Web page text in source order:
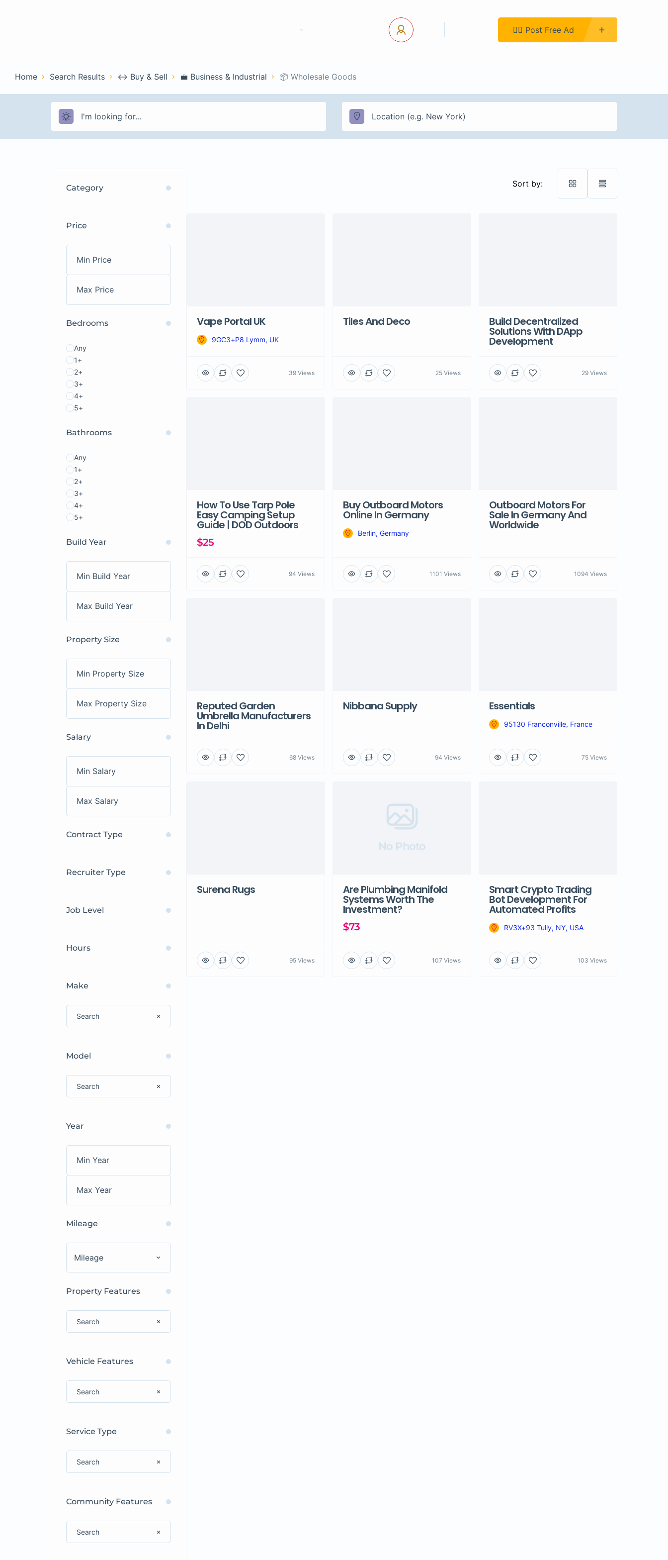
👉🏿 Post Free Ad
Home Search Results ↔️ Buy & Sell 💼 Business & Industrial 📦 Wholesale Goods
Category
Price
Bedrooms
Any
1+
2+
3+
4+
5+
Bathrooms
Any
1+
2+
3+
4+
5+
Build Year
Property Size
Salary
Contract Type
Recruiter Type
Job Level
Hours
Make
Model
Year
Mileage
Mileage
Property Features
Vehicle Features
Service Type
Community Features
Sort by:
Vape Portal UK
9GC3+P8 Lymm, UK
39 Views
Tiles And Deco
25 Views
Build Decentralized
Solutions With DApp
Development
29 Views
How To Use Tarp Pole
Easy Camping Setup
Guide | DOD Outdoors
$25
94 Views
Buy Outboard Motors
Online In Germany
Berlin, Germany
1101 Views
Outboard Motors For
Sale In Germany And
Worldwide
1094 Views
Reputed Garden
Umbrella Manufacturers
In Delhi
68 Views
Nibbana Supply
94 Views
Essentials
95130 Franconville, France
75 Views
Surena Rugs
95 Views
No Photo
Are Plumbing Manifold
Systems Worth The
Investment?
$73
107 Views
Smart Crypto Trading
Bot Development For
Automated Profits
RV3X+93 Tully, NY, USA
103 Views